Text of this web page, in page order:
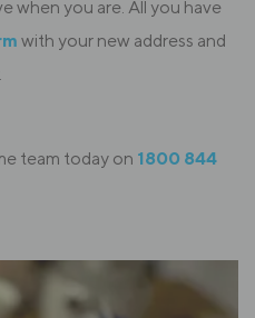
when you are. All you have
with your new address and
team today on 1800 844